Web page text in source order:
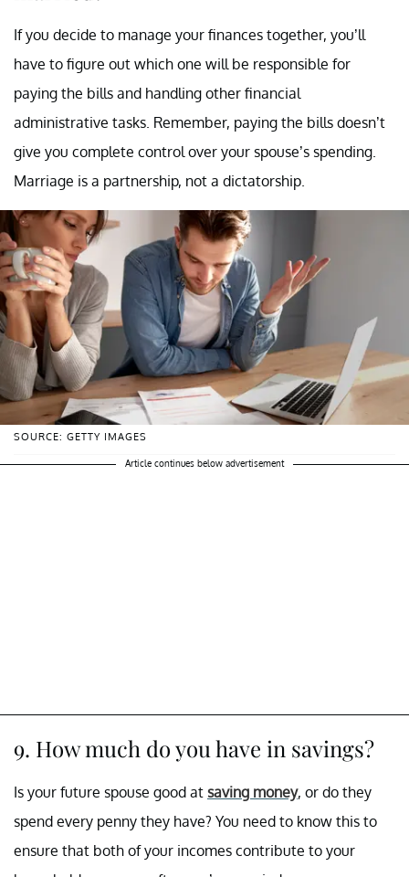
If you decide to manage your finances together, you’ll
have to figure out which one will be responsible for
paying the bills and handling other financial
administrative tasks. Remember, paying the bills doesn’t
give you complete control over your spouse’s spending.
Marriage is a partnership, not a dictatorship.
SOURCE: GETTY IMAGES
Article continues below advertisement
9. How much do you have in savings?
Is your future spouse good at saving money, or do they
spend every penny they have? You need to know this to
ensure that both of your incomes contribute to your